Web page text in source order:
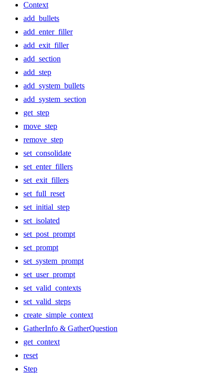
Context
add_bullets
add_enter_filler
add_exit_filler
add_section
add_step
add_system_bullets
add_system_section
get_step
move_step
remove_step
set_consolidate
set_enter_fillers
set_exit_fillers
set_full_reset
set_initial_step
set_isolated
set_post_prompt
set_prompt
set_system_prompt
set_user_prompt
set_valid_contexts
set_valid_steps
create_simple_context
GatherInfo & GatherQuestion
get_context
reset
Step